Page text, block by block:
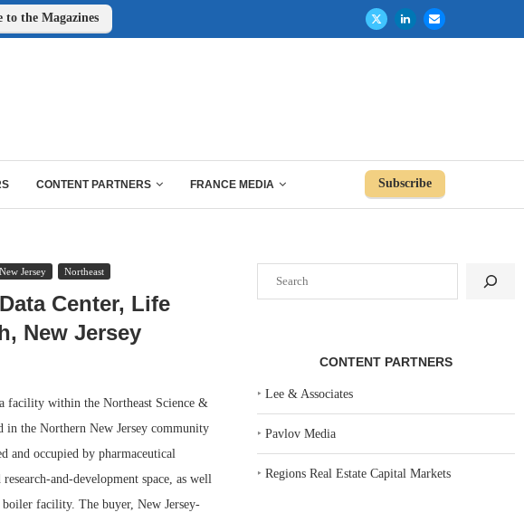
to the Magazines
CONTENT PARTNERS FRANCE MEDIA Subscribe
New Jersey Northeast
Center, Life
New Jersey
within the Northeast Science &
in the Northern New Jersey community
occupied by pharmaceutical
and-development space, as well
facility. The buyer, New Jersey-
CONTENT PARTNERS
‣Lee & Associates
‣Pavlov Media
‣Regions Real Estate Capital Markets